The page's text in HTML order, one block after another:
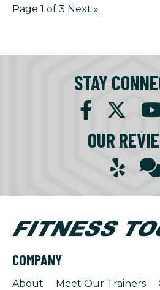
Page 1 of 3 Next »
STAY
OUR
COMPANY
About Meet Our Trainers